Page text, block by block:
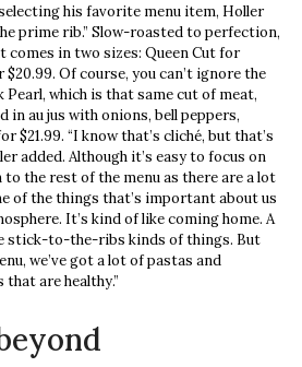
his favorite menu item, Holler
prime rib.” Slow-roasted to perfection,
comes in two sizes: Queen Cut for
Of course, you can’t ignore the
Pearl, which is that same cut of meat,
in au jus with onions, bell peppers,
$21.99. “I know that’s cliché, but that’s
added. Although it’s easy to focus on
the rest of the menu as there are a lot
of the things that’s important about us
It’s kind of like coming home. A
stick-to-the-ribs kinds of things. But
we’ve got a lot of pastas and
are healthy.”